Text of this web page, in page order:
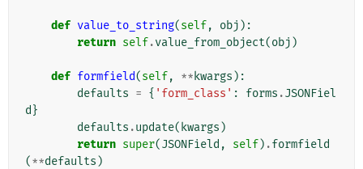
def value_to_string(self, obj ):
return self.value_from_object(obj )
def formfield(self, ** kwargs ):
defaults = { 'form_class' : forms .JSONFiel
d }
defaults .update( kwargs )
return super(JSONField , self) .formfield
(**defaults )